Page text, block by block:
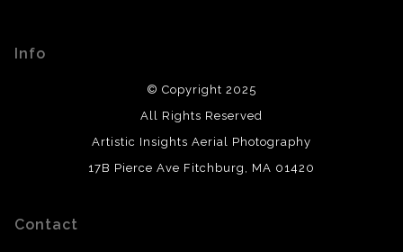
Info
© Copyright 2025
All Rights Reserved
Artistic Insights Aerial Photography
17B Pierce Ave Fitchburg, MA 01420
Contact